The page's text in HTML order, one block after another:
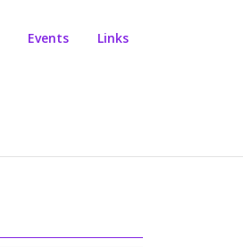
Events Links